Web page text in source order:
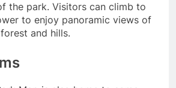
the park. Visitors can climb to
to enjoy panoramic views of
and hills.